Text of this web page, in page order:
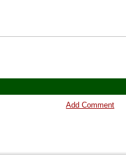
Add Comment